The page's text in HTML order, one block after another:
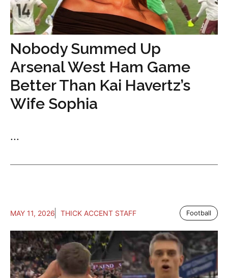
Nobody Summed Up
Arsenal West Ham Game
Better Than Kai Havertz’s
Wife Sophia
...
MAY 11, 2026 THICK ACCENT STAFF Football